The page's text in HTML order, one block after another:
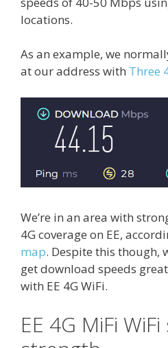
locations.
As an example, we
at our address with Three
We’re in an area with
4G coverage on EE,
map. Despite this though,
get download speeds
with EE 4G WiFi.
EE 4G MiFi